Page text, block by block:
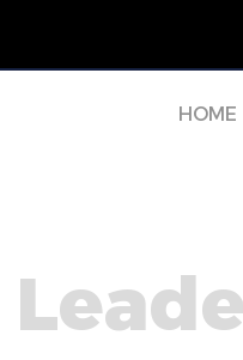
HOME